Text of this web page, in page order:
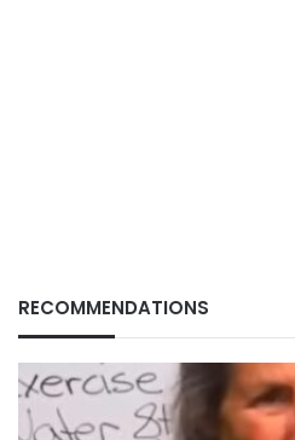
RECOMMENDATIONS